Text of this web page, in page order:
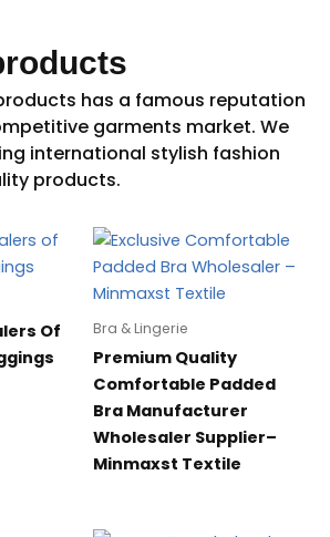
Of
Bra & Lingerie
Premium Quality
Comfortable Padded
Bra Manufacturer
Wholesaler Supplier–
Minmaxst Textile